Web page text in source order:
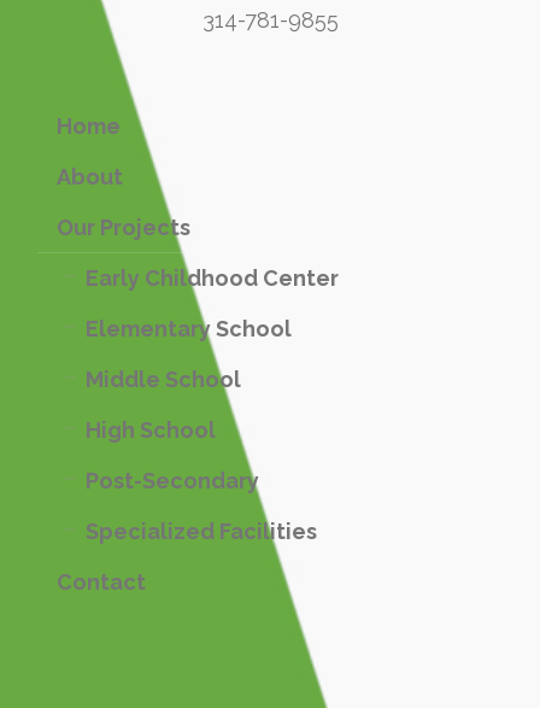
314-781-9855
Home
About
Our Projects
Early Childhood Center
Elementary School
Middle School
High School
Post-Secondary
Specialized Facilities
Contact